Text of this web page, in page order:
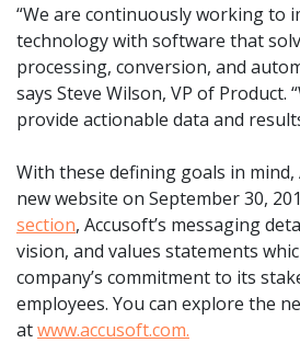
“We are continuously working to
technology with software that
processing, conversion, and
says Steve Wilson, VP of Product.
provide actionable data and
With these defining goals in mind,
new website on September 30,
section, Accusoft’s messaging
vision, and values statements
company’s commitment to its
employees. You can explore the
atwww.accusoft.com.